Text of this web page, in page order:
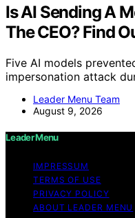
Is AI Sending A
The CEO? Find
Five AI models
impersonation attack
Leader Menu Team
August 9, 2026
Leader Menu
IMPRESSUM
TERMS OF USE
PRIVACY POLICY
ABOUT LEADER MENU